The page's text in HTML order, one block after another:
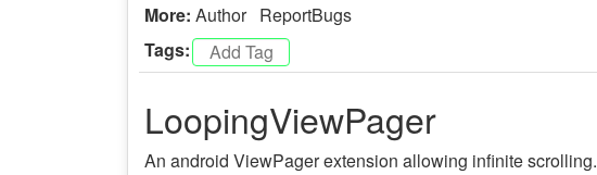
More: Author ReportBugs
Tags:
LoopingViewPager
An android ViewPager extension allowing infinite scrolling.